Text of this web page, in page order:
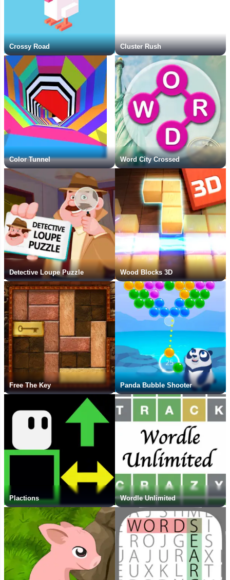
Crossy Road Cluster Rush
Color Tunnel Word City Crossed
Detective Loupe Puzzle Wood Blocks 3D
Free The Key Panda Bubble Shooter
Plactions Wordle Unlimited